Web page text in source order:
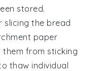
stored.
slicing the bread
paper
them from sticking
thaw individual